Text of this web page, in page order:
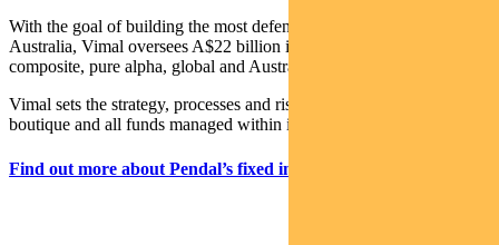
With the goal of building the most defensive line of funds in
Australia, Vimal oversees A$22 billion invested across income,
composite, pure alpha, global and Australian government strategies.
Vimal sets the strategy, processes and risk management for the
boutique and all funds managed within it.
Find out more about Pendal’s fixed interest strategies here.